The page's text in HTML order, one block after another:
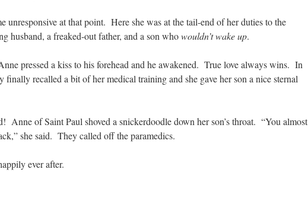
unresponsive at that point. Here she was at the tail-end of her duties to the
husband, a freaked-out father, and a son whowouldn’t wake up.
pressed a kiss to his forehead and he awakened. True love always wins. In
finally recalled a bit of her medical training and she gave her son a nice sternal
Anne of Saint Paul shoved a snickerdoodle down her son’s throat. “You almost
she said. They called off the paramedics.
ever after.